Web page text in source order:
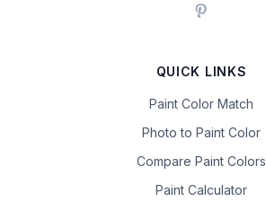
QUICK LINKS
Paint Color Match
Photo to Paint Color
Compare Paint Colors
Paint Calculator